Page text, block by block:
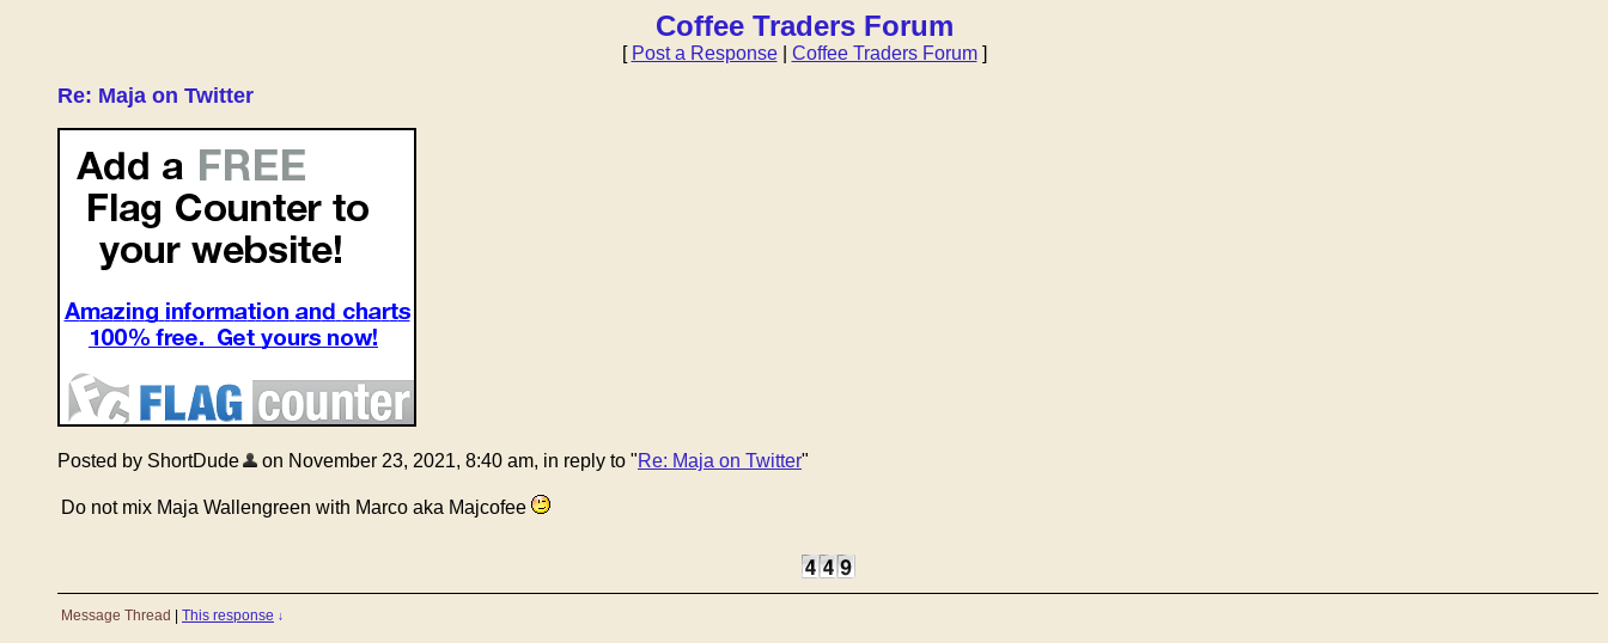
Coffee Traders Forum
[ Post a Response| Coffee Traders Forum]
Re: Maja on Twitter
Posted by ShortDude on November 23, 2021, 8:40 am, in reply to "Re: Maja on Twitter"
Do not mix Maja Wallengreen with Marco aka Majcofee
Message Thread This response ↓